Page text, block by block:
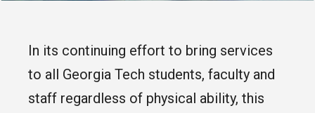
In its continuing effort to bring services
to all Georgia Tech students, faculty and
staff regardless of physical ability, this